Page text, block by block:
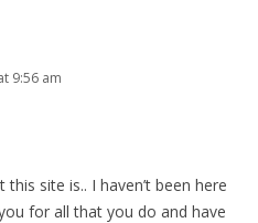
9:56 am
site is.. I haven’t been here
for all that you do and have